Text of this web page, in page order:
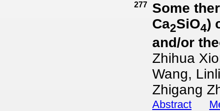
277
Some
Ca2SiO4)
and/or
Zhihua
Wang,
Zhigang
Abstract